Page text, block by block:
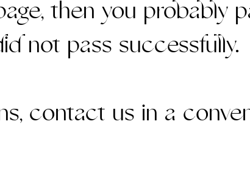
then you probably
not pass successfully.
contact us in a